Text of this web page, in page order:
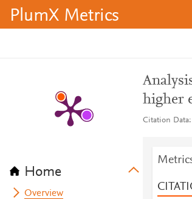
PlumX Metrics
Home
Overview
higher
Citation Data